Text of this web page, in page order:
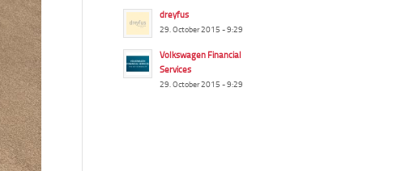
dreyfus
29. October 2015 - 9:29
Volkswagen Financial
Services
29. October 2015 - 9:29